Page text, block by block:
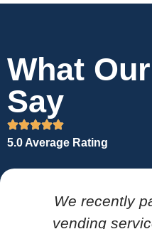
What
Say
5.0 Average Rating
We recently
vending